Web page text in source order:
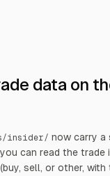
data on
insider/ now carry a
can read the trade
(buy, sell, or other, with